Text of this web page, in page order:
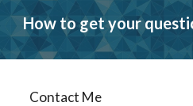
How to get your
Contact Me